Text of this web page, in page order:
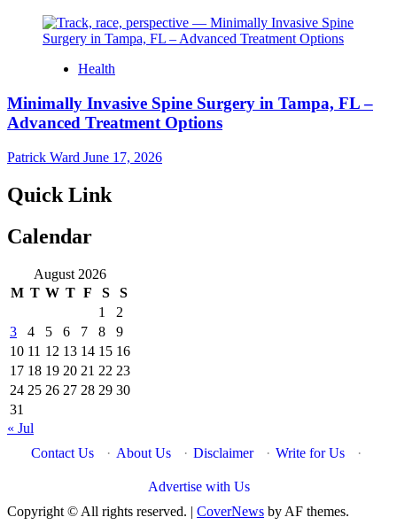
Health
Minimally Invasive Spine Surgery in Tampa, FL –
Advanced Treatment Options
Patrick Ward June 17, 2026
Quick Link
Calendar
August 2026
M T W T F S
S
1
2
3
4 5 6 7 8
9
10 11 12 13 14 15 16
17 18 19 20 21 22 23
24 25 26 27 28 29 30
31
« Jul
Contact Us
· About Us · Disclaimer · Write for Us ·
Advertise with Us
Copyright © All rights reserved. | CoverNews by AF themes.